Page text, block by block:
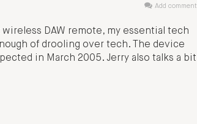
Add comment
DAW remote, my essential tech
of drooling over tech. The device
in March 2005. Jerry also talks a bit